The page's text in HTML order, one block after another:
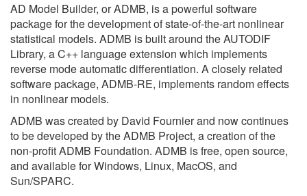
AD Model Builder, or ADMB, is a powerful software
package for the development of state-of-the-art nonlinear
statistical models. ADMB is built around the AUTODIF
Library, a C++ language extension which implements
reverse mode automatic differentiation. A closely related
software package, ADMB-RE, implements random effects
in nonlinear models.
ADMB was created by David Fournier and now continues
to be developed by the ADMB Project, a creation of the
non-profit ADMB Foundation. ADMB is free, open source,
and available for Windows, Linux, MacOS, and
Sun/SPARC.